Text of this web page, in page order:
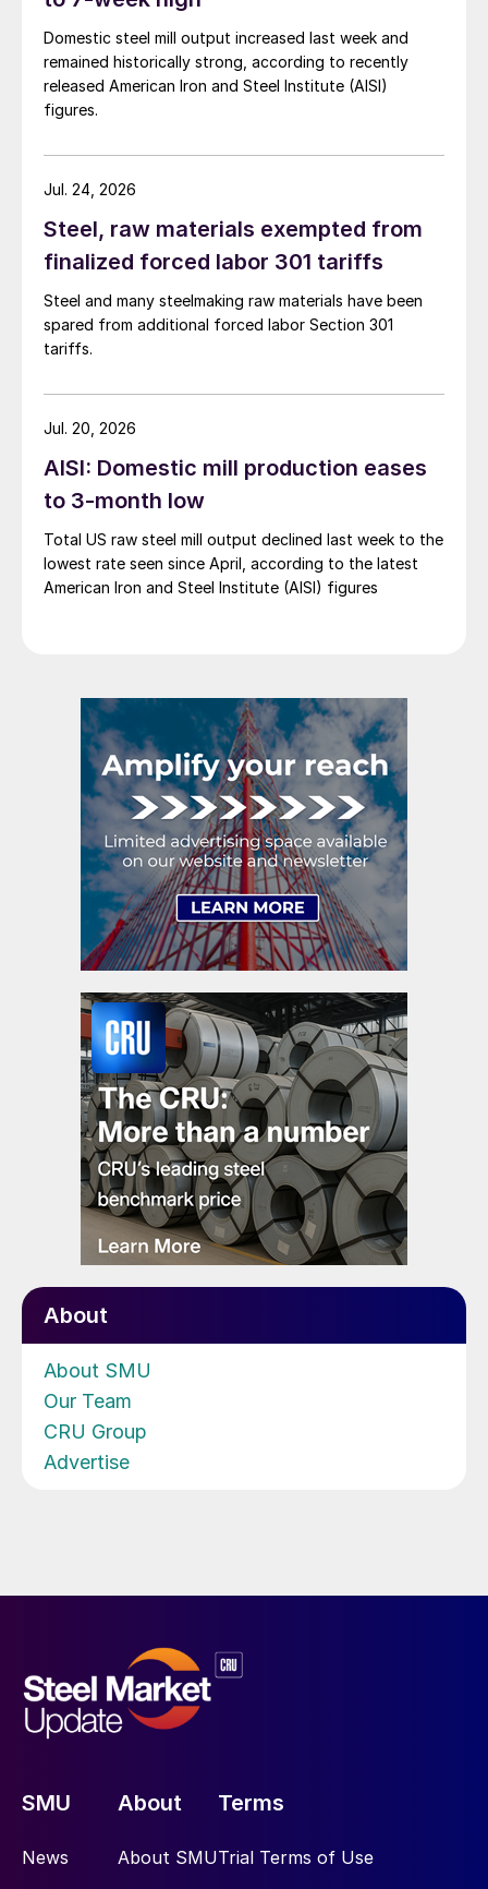
Domestic steel mill output increased last week and
remained historically strong, according to recently
released American Iron and Steel Institute (AISI)
figures.
Steel, raw materials exempted from
finalized forced labor 301 tariffs
Steel and many steelmaking raw materials have been
spared from additional forced labor Section 301
tariffs.
Jul. 24, 2026
AISI: Domestic mill production eases
to 3-month low
Total US raw steel mill output declined last week to the
lowest rate seen since April, according to the latest
American Iron and Steel Institute (AISI) figures
Jul. 20, 2026
About
About SMU
Our Team
CRU Group
Advertise
SMU
News
About
About SMU
Terms
Trial Terms of Use